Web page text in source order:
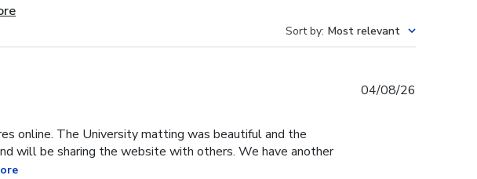
Sort by: Most relevant
online. The University matting was beautiful and the
will be sharing the website with others. We have another
04/08/26